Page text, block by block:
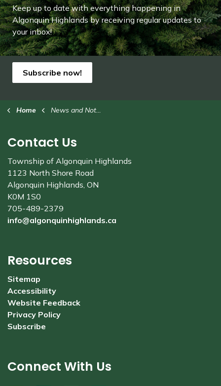
Keep up to date with everything happening in
Algonquin Highlands by receiving regular updates to
your inbox!
Subscribe now!
Home News and Notices
Contact Us
Township of Algonquin Highlands
1123 North Shore Road
Algonquin Highlands, ON
K0M 1S0
705-489-2379
info@algonquinhighlands.ca
Resources
Sitemap
Accessibility
Website Feedback
Privacy Policy
Subscribe
Connect With Us